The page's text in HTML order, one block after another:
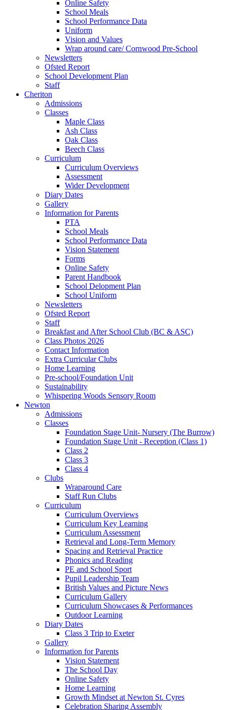
Online Safety
School Meals
School Performance Data
Uniform
Vision and Values
Wrap around care/ Cornwood Pre-School
Newsletters
Ofsted Report
School Development Plan
Staff
Cheriton
Admissions
Classes
Maple Class
Ash Class
Oak Class
Beech Class
Curriculum
Curriculum Overviews
Assessment
Wider Development
Diary Dates
Gallery
Information for Parents
PTA
School Meals
School Performance Data
Vision Statement
Forms
Online Safety
Parent Handbook
School Delopment Plan
School Uniform
Newsletters
Ofsted Report
Staff
Breakfast and After School Club (BC & ASC)
Class Photos 2026
Contact Information
Extra Curricular Clubs
Home Learning
Pre-school/Foundation Unit
Sustainability
Whispering Woods Sensory Room
Newton
Admissions
Classes
Foundation Stage Unit- Nursery (The Burrow)
Foundation Stage Unit - Reception (Class 1)
Class 2
Class 3
Class 4
Clubs
Wraparound Care
Staff Run Clubs
Curriculum
Curriculum Overviews
Curriculum Key Learning
Curriculum Assessment
Retrieval and Long-Term Memory
Spacing and Retrieval Practice
Phonics and Reading
PE and School Sport
Pupil Leadership Team
British Values and Picture News
Curriculum Gallery
Curriculum Showcases & Performances
Outdoor Learning
Diary Dates
Class 3 Trip to Exeter
Gallery
Information for Parents
Vision Statement
The School Day
Online Safety
Home Learning
Growth Mindset at Newton St. Cyres
Celebration Sharing Assembly